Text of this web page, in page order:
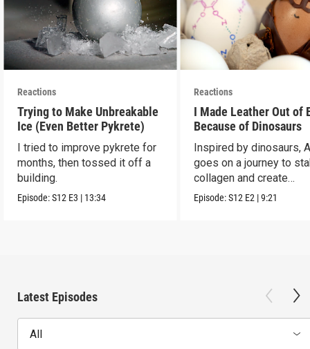
Reactions
Trying to Make Unbreakable
Ice (Even Better Pykrete)
I tried to improve pykrete for
months, then tossed it off a
building.
Episode:S12 E3 | 13:34
Reactions
I Made Leather Out of
Because of Dinosaurs
Inspired by dinosaurs,
goes on a journey to
collagen and create
leather...with eggs.
Episode:S12 E2 |9:21
Latest Episodes
All